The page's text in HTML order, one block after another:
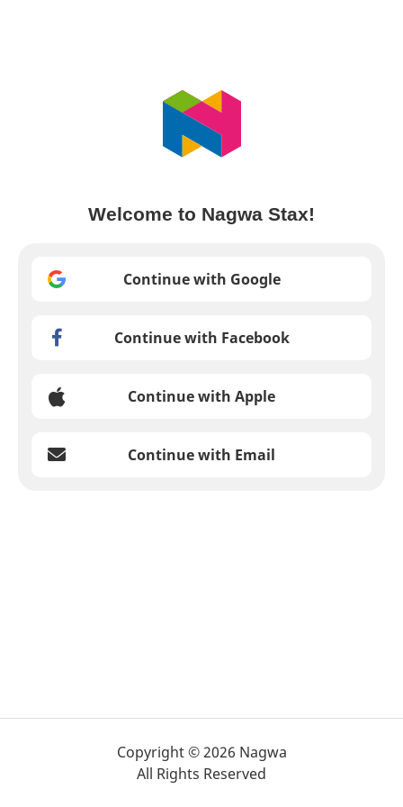
Welcome to Nagwa Stax!
Continue with Google
Continue with Facebook
Continue with Apple
Continue with Email
Copyright © 2026 Nagwa
All Rights Reserved